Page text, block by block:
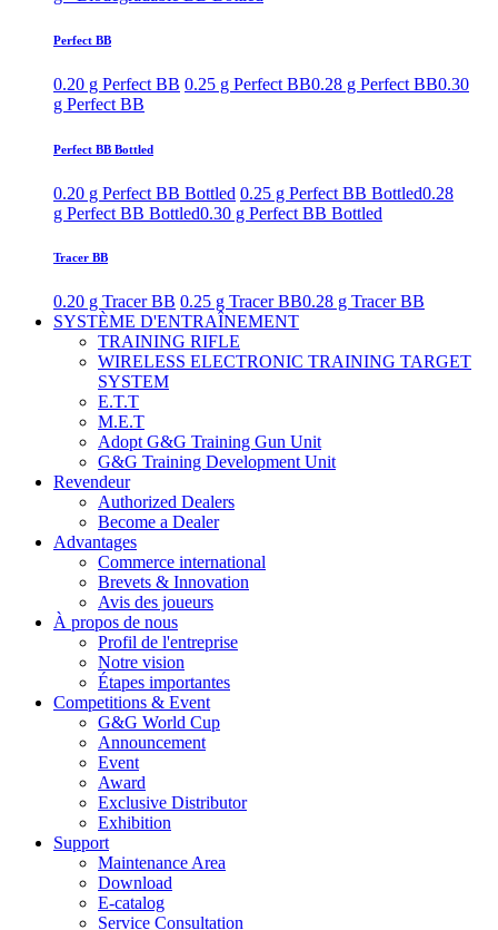
Perfect BB
0.20 g Perfect BB 0.25 g Perfect BB0.28 g Perfect BB0.30
g Perfect BB
Perfect BB Bottled
0.20 g Perfect BB Bottled 0.25 g Perfect BB Bottled0.28
g Perfect BB Bottled0.30 g Perfect BB Bottled
Tracer BB
0.20 g Tracer BB 0.25 g Tracer BB0.28 g Tracer BB
SYSTÈME D'ENTRAÎNEMENT
TRAINING RIFLE
WIRELESS ELECTRONIC TRAINING TARGET
SYSTEM
E.T.T
M.E.T
Adopt G&G Training Gun Unit
G&G Training Development Unit
Revendeur
Authorized Dealers
Become a Dealer
Advantages
Commerce international
Brevets & Innovation
Avis des joueurs
À propos de nous
Profil de l'entreprise
Notre vision
Étapes importantes
Competitions & Event
G&G World Cup
Announcement
Event
Award
Exclusive Distributor
Exhibition
Support
Maintenance Area
Download
E-catalog
Service Consultation